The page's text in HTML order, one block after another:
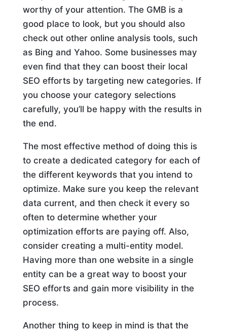
worthy of your attention. The GMB is a
good place to look, but you should also
check out other online analysis tools, such
as Bing and Yahoo. Some businesses may
even find that they can boost their local
SEO efforts by targeting new categories. If
you choose your category selections
carefully, you’ll be happy with the results in
the end.
The most effective method of doing this is
to create a dedicated category for each of
the different keywords that you intend to
optimize. Make sure you keep the relevant
data current, and then check it every so
often to determine whether your
optimization efforts are paying off. Also,
consider creating a multi-entity model.
Having more than one website in a single
entity can be a great way to boost your
SEO efforts and gain more visibility in the
process.
Another thing to keep in mind is that the